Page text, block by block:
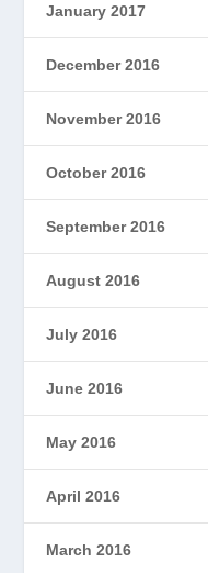
January 2017
December 2016
November 2016
October 2016
September 2016
August 2016
July 2016
June 2016
May 2016
April 2016
March 2016